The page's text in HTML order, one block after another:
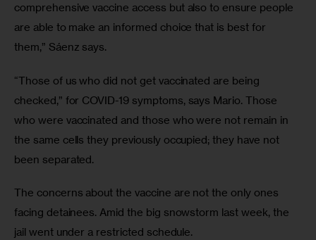
comprehensive vaccine access but also to ensure people
are able to make an informed choice that is best for
them,” Sáenz says.
“Those of us who did not get vaccinated are being
checked,” for COVID-19 symptoms, says Mario. Those
who were vaccinated and those who were not remain in
the same cells they previously occupied; they have not
been separated.
The concerns about the vaccine are not the only ones
facing detainees. Amid the big snowstorm last week, the
jail went under a restricted schedule.